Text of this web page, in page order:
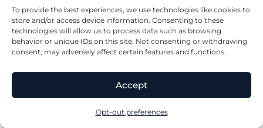
To provide the best experiences, we use technologies like cookies to
store and/or access device information. Consenting to these
technologies will allow us to process data such as browsing
behavior or unique IDs on this site. Not consenting or withdrawing
consent, may adversely affect certain features and functions.
Accept
Opt-out preferences
POPULAR ARTICLES
Pizza Division Including California Pizza
May 13, 2020